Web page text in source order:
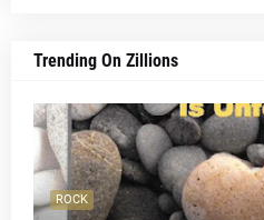
Trending On Zillions
ROCK